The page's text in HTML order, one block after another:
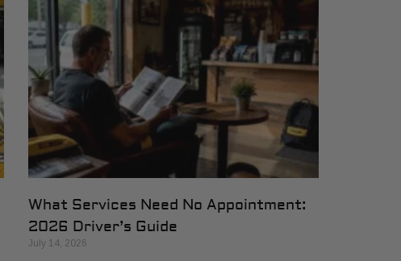
What Services Need No Appointment:
2026 Driver’s Guide
July 14, 2026